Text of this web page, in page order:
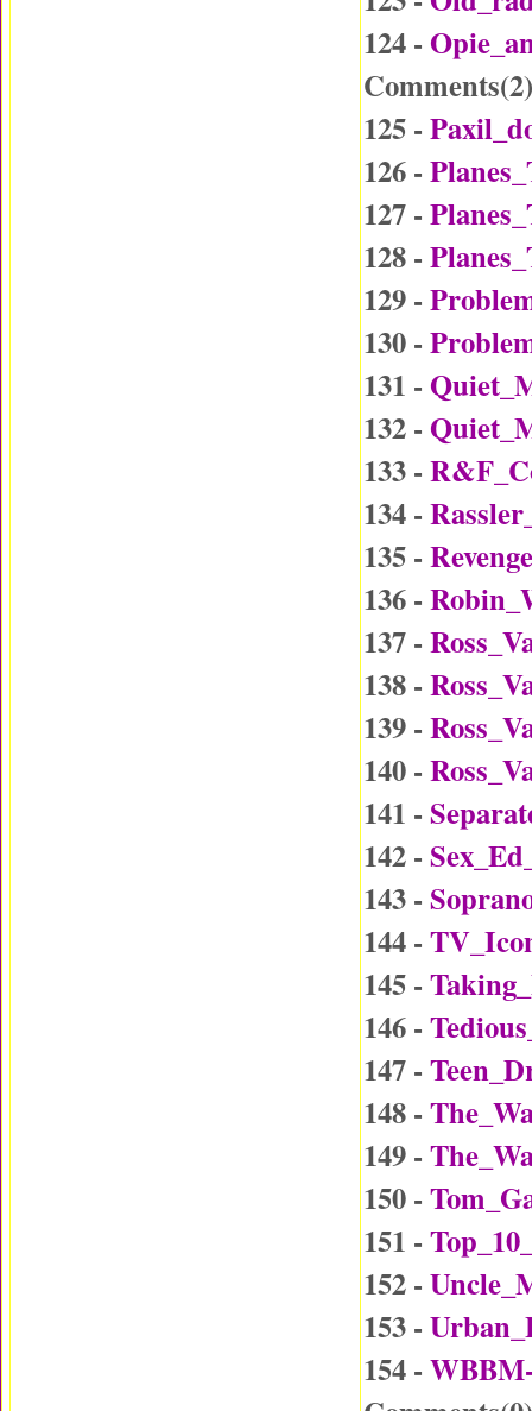
124 -
Comments(2)
125 -
126 -
127 -
128 -
129 -
130 -
131 -
132 -
133 -
134 -
135 -
136 -
137 -
138 -
139 -
140 -
141 -
142 -
143 -
144 -
145 -
146 -
147 -
148 -
149 -
150 -
151 -
152 -
153 -
154 -